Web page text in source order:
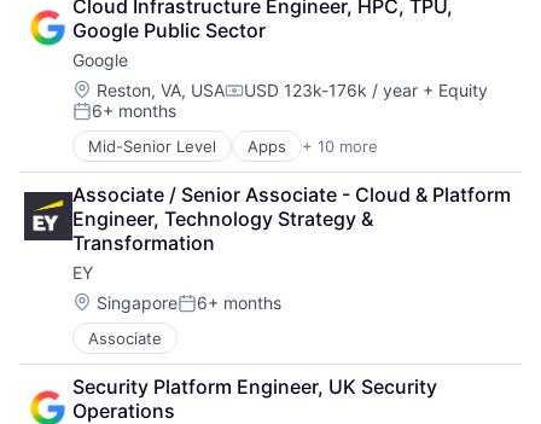
Cloud Storage
Consumer
Machine Learning
Mobile Devices
Productivity Tools
Search Engine
SEO
Software Engineering
Cloud Infrastructure Engineer, HPC, TPU,
Google Public Sector
Google
Location:
Reston, VA, USACompensation:
USD 123k-176k / year + Equity
Posted:
6+ months
Mid-Senior Level Apps + 10 more
Artificial Intelligence (AI)
Cloud Computing
Cloud Storage
Consumer
Machine Learning
Mobile Devices
Productivity Tools
Search Engine
SEO
Software Engineering
Associate / Senior Associate - Cloud & Platform
Engineer, Technology Strategy &
Transformation
EY
Location:
SingaporePosted:
6+ months
Associate
Security Platform Engineer, UK Security
Operations